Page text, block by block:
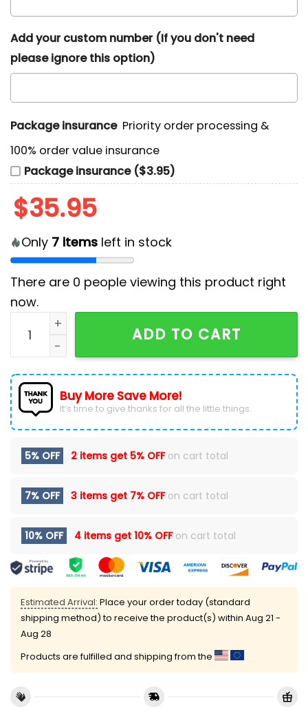
Add your custom number (If you don't need
please ignore this option)
Package insurance Priority order processing &
100% order value insurance
Package insurance ($3.95)
$35.95
Only 7 items left in stock
There are 0 people viewing this product right
now.
NHL Calgary Flames Personalized Heritage Hockey
ADD TO CART
Buy More Save More!
It’s time to give thanks for all the little things.
5% OFF 2 items get 5% OFFon cart total
7% OFF 3 items get 7% OFFon cart total
10% OFF 4 items get 10% OFFon cart total
Estimated Arrival: Place your order today (standard
shipping method) to receive the product(s) within Aug 21 -
Aug 28
Products are fulfilled and shipping from the